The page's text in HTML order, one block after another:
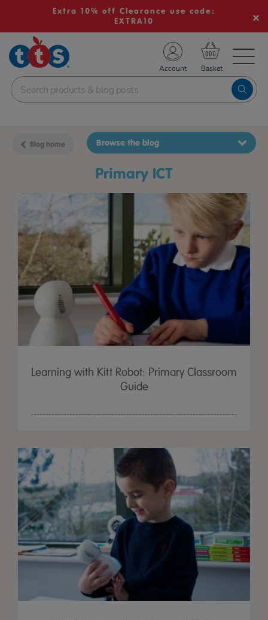
Extra 10% off Clearance use code:
EXTRA10
School Resources
Shop
Account
Blog home
primary ICT
Browse the blog
Learning with Kitt Robot: Primary Classroom
Guide